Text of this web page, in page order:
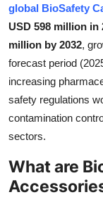
Guest Posting
Advertise with
Crypto
Business
Tech
global BioSafety
USD 598 million in
million by 2032,
forecast period
increasing
safety regulations
contamination
sectors.
What are